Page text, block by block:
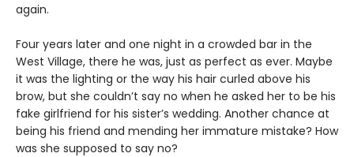
again.
Four years later and one night in a crowded bar in the
West Village, there he was, just as perfect as ever. Maybe
it was the lighting or the way his hair curled above his
brow, but she couldn’t say no when he asked her to be his
fake girlfriend for his sister’s wedding. Another chance at
being his friend and mending her immature mistake? How
was she supposed to say no?